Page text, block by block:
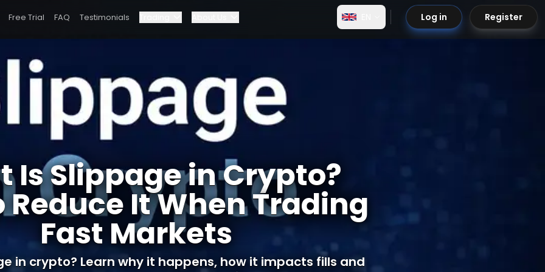
Free Trial FAQ Testimonials
Elite Program
Dashboard
Pricing
Partnerships
Log in Register
Trading Fast Markets
Is Slippage in Crypto?
Reduce It When Trading
Fast Markets
in crypto? Learn why it happens, how it impacts fills and